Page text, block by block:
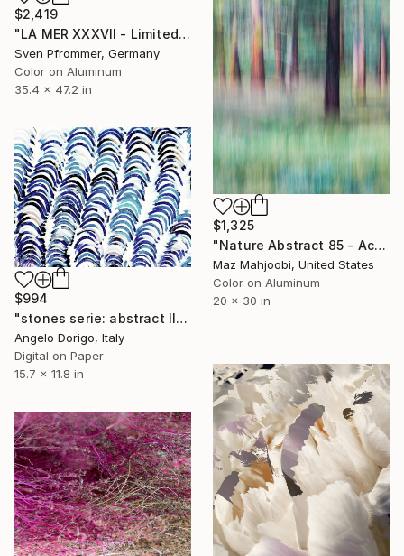
$2,419
"LA MER XXXVII - Limited Edition of 3" Photograph
Sven Pfrommer, Germany
Color on Aluminum
35.4 x 47.2 in
$1,325
"Nature Abstract 85 - Acrylic Face Mount - Limited Edition of 100" Photograph
Maz Mahjoobi, United States
Color on Aluminum
20 x 30 in
$994
"stones serie: abstract III" Photograph
Angelo Dorigo, Italy
Digital on Paper
15.7 x 11.8 in